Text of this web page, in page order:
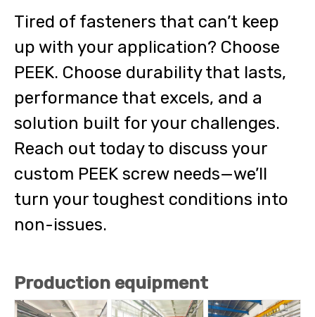
Tired of fasteners that can’t keep
up with your application? Choose
PEEK. Choose durability that lasts,
performance that excels, and a
solution built for your challenges.
Reach out today to discuss your
custom PEEK screw needs—we’ll
turn your toughest conditions into
non-issues.
Production equipment